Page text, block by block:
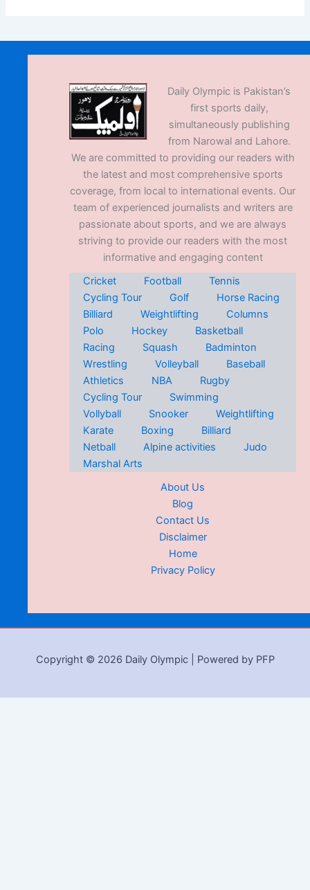
Daily Olympic is Pakistan’s
first sports daily,
simultaneously publishing
from Narowal and Lahore.
We are committed to providing our readers with
the latest and most comprehensive sports
coverage, from local to international events. Our
team of experienced journalists and writers are
passionate about sports, and we are always
striving to provide our readers with the most
informative and engaging content
Cricket
Football
Tennis
Cycling Tour
Golf
Horse Racing
Billiard
Weightlifting
Columns
Polo
Hockey
Basketball
Racing
Squash
Badminton
Wrestling
Volleyball
Baseball
Athletics
NBA
Rugby
Cycling Tour
Swimming
Vollyball
Snooker
Weightlifting
Karate
Boxing
Billiard
Netball
Alpine activities
Judo
Marshal Arts
About Us
Blog
Contact Us
Disclaimer
Home
Privacy Policy
Copyright © 2026 Daily Olympic | Powered by PFP